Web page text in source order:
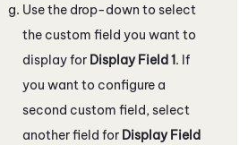
Use the drop-down to select
the custom field you want to
display for Display Field 1. If
you want to configure a
second custom field, select
another field for Display Field